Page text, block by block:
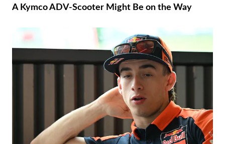
A Kymco ADV-Scooter Might Be on the Way